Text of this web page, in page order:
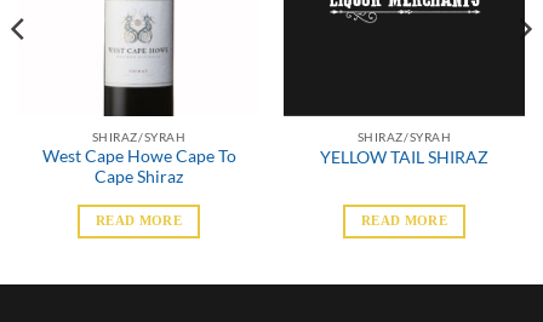
SHIRAZ/SYRAH
West Cape Howe Cape To
Cape Shiraz
READ MORE
SHIRAZ/SYRAH
YELLOW TAIL SHIRAZ
READ MORE